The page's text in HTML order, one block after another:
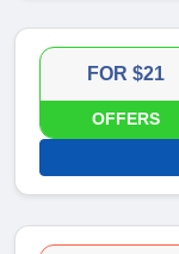
FOR $21
OFFERS